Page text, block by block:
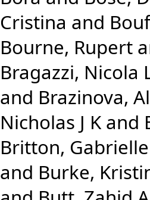
Cristina and
Bourne, Rupert
Bragazzi, Nicola
and Brazinova,
Nicholas J K and
Britton, Gabrielle
and Burke,